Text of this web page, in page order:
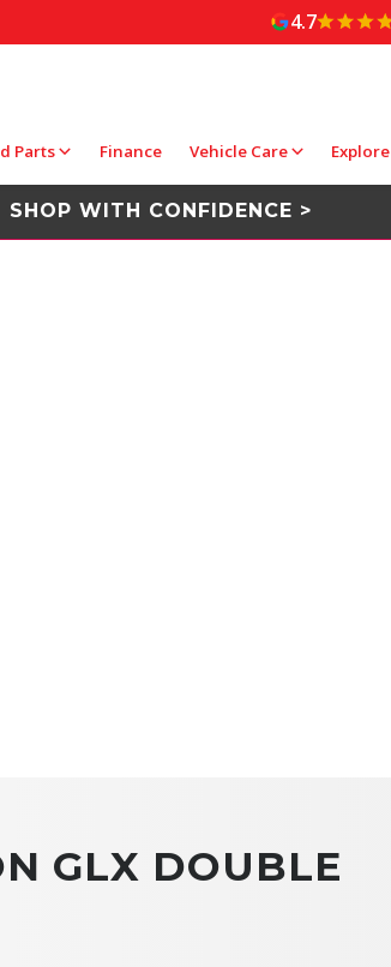
4.7
Parts Finance Vehicle Care Explore
SHOP WITH CONFIDENCE >
GLX DOUBLE